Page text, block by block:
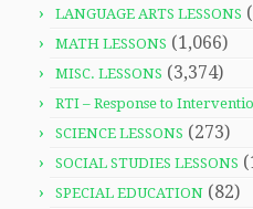
LANGUAGE ARTS LESSONS
MATH LESSONS (1,066)
MISC. LESSONS (3,374)
RTI – Response to
SCIENCE LESSONS (273)
SOCIAL STUDIES LESSONS
SPECIAL EDUCATION (82)